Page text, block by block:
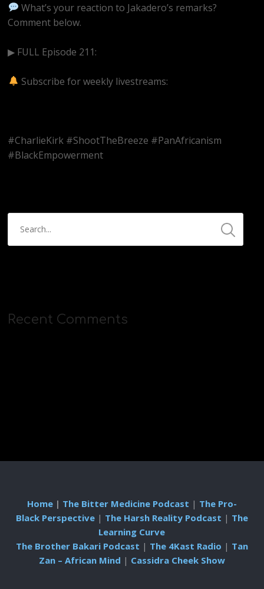
What’s your reaction to Jakadero’s remarks?
Comment below.
▶ FULL Episode 211:
Subscribe for weekly livestreams:
#CharlieKirk #ShootTheBreeze #PanAfricanism
#BlackEmpowerment
Recent Comments
Home| The Bitter Medicine Podcast | The Pro-
Black Perspective| The Harsh Reality Podcast | The
Learning Curve
The Brother Bakari Podcast | The 4Kast Radio | Tan
Zan – African Mind | Cassidra Cheek Show